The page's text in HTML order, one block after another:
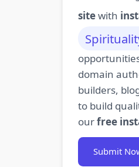
sitewith
domain
builders,
to build
ourfree
Submit